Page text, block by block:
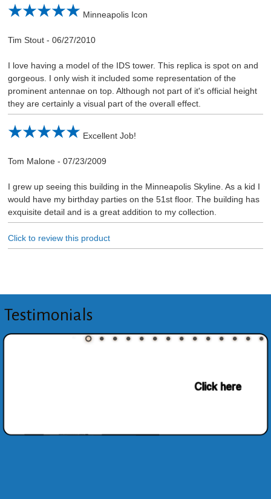
Minneapolis Icon
Tim Stout- 06/27/2010
I love having a model of the IDS tower. This replica is spot on and
gorgeous. I only wish it included some representation of the
prominent antennae on top. Although not part of it's official height
they are certainly a visual part of the overall effect.
Excellent Job!
Tom Malone- 07/23/2009
I grew up seeing this building in the Minneapolis Skyline. As a kid I
would have my birthday parties on the 51st floor. The building has
exquisite detail and is a great addition to my collection.
Click to review this product
Testimonials